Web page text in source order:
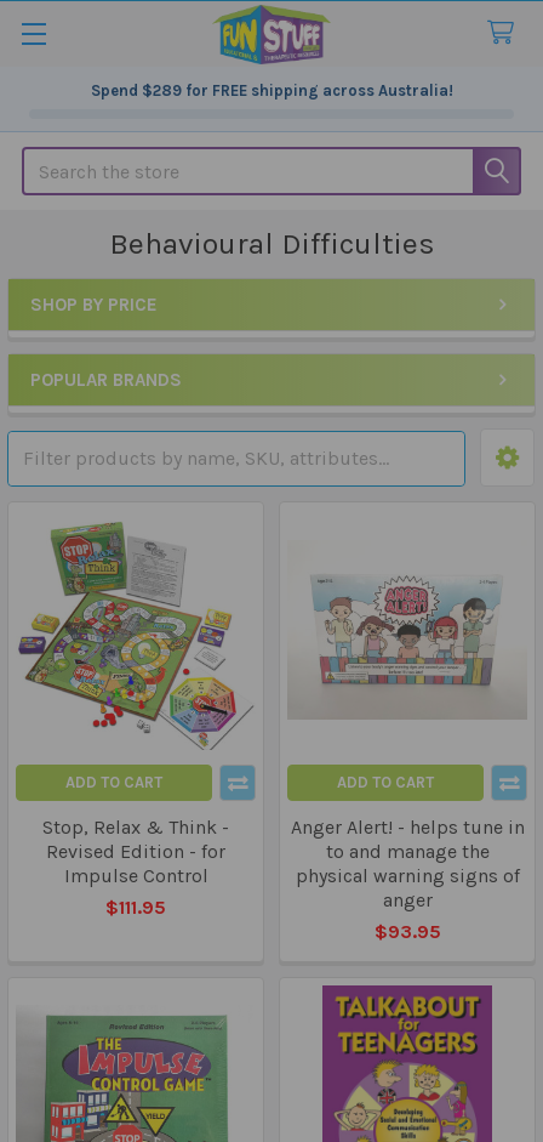
Spend $289for FREE shipping across Australia!
Search
Behavioural Difficulties
Sidebar
SHOP BY PRICE
POPULAR BRANDS
ADD TO CART
Stop, Relax & Think -
Revised Edition - for
Impulse Control
$111.95
ADD TO CART
Anger Alert! - helps tune in
to and manage the
physical warning signs of
anger
$93.95